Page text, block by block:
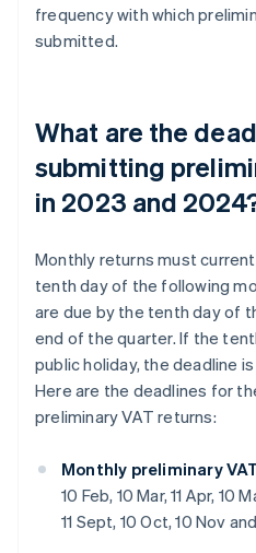
frequency with which
submitted.
What are the
submitting
in 2023 and
Monthly returns must
tenth day of the following
are due by the tenth day of
end of the quarter. If the
public holiday, the deadline
Here are the deadlines for
preliminary VAT returns:
Monthly preliminary
10 Feb, 10 Mar, 11 Apr, 10
11 Sept, 10 Oct, 10 Nov